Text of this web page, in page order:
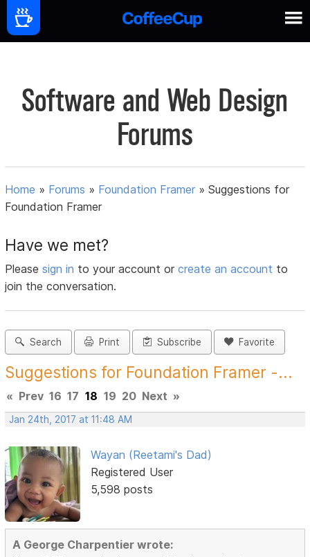
Software and Web Design
Forums
Home » Forums » Foundation Framer »Suggestions for
Foundation Framer
Have we met?
Pleasesign in to your account orcreate an account to
join the conversation.
Search Print Subscribe Favorite
Suggestions for Foundation Framer -...
« Prev 16 17 18 19 20 Next »
Jan 24th, 2017 at 11:48 AM
Wayan (Reetami's Dad)
Registered User
5,598 posts
A George Charpentier wrote: